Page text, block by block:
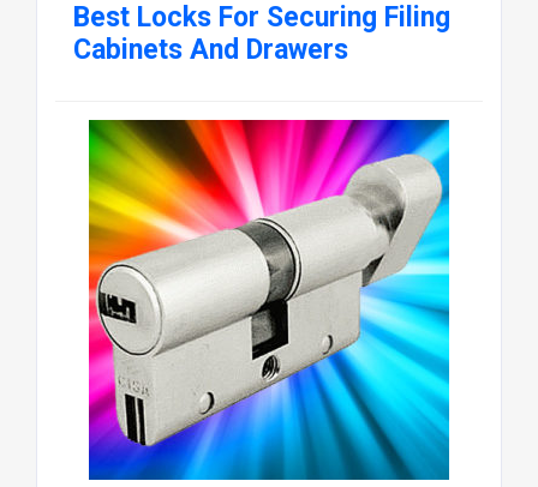
Best Locks For Securing Filing
Cabinets And Drawers